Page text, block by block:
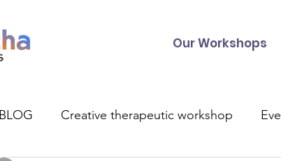
Our Workshops
BLOG Creative therapeutic workshop